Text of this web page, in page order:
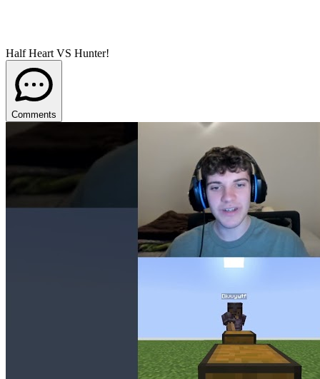
Half Heart VS Hunter!
Comments